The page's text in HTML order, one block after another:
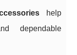
help
dependable